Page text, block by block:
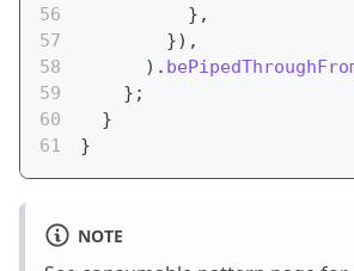
} ,
}) ,
) .
} ;
}
}
NOTE